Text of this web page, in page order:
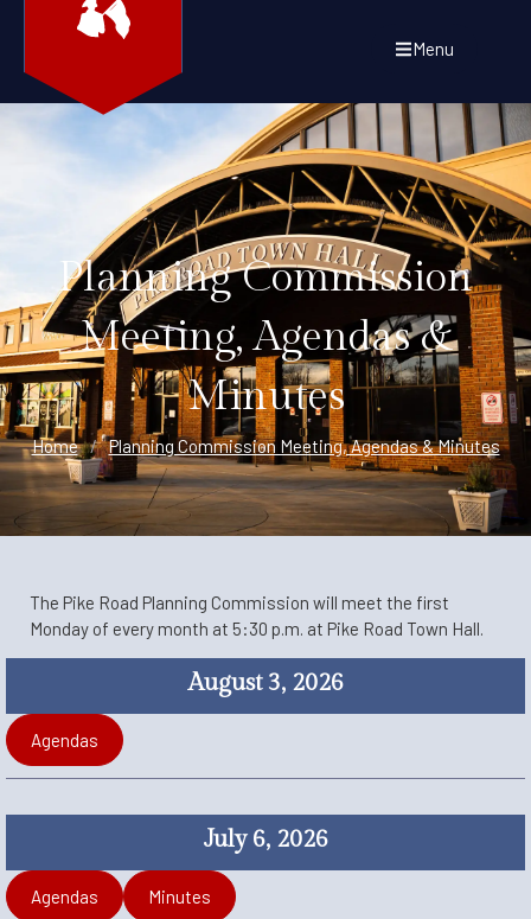
Menu
Planning Commission
Meeting, Agendas &
Minutes
Home / Planning Commission Meeting, Agendas & Minutes
The Pike Road Planning Commission will meet the first
Monday of every month at 5:30 p.m. at Pike Road Town Hall.
August 3, 2026
Agendas
July 6, 2026
Agendas Minutes